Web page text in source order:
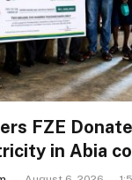
FZE
in Abia